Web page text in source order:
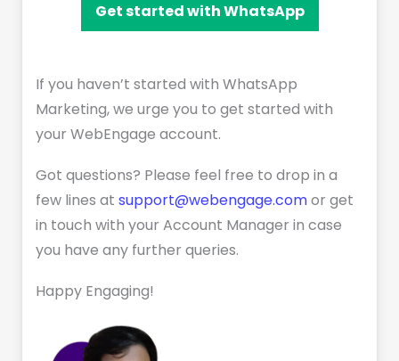
Get started with WhatsApp
If you haven’t started with WhatsApp
Marketing, we urge you to get started with
your WebEngage account.
Got questions? Please feel free to drop in a
few lines at support@webengage.comor get
in touch with your Account Manager in case
you have any further queries.
Happy Engaging!